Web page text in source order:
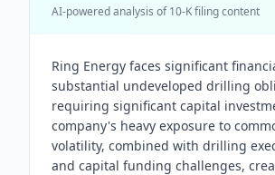
AI-powered analysis of10-Kfiling content
Ring Energy faces significant
substantial undeveloped drilling
requiring significant capital
company's heavy exposure to
volatility, combined with drilling
and capital funding challenges,